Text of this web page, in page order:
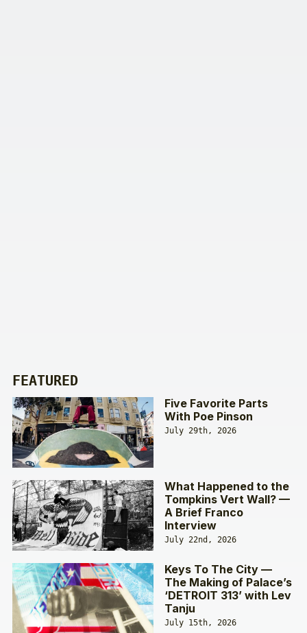
FEATURED
Five Favorite Parts
With Poe Pinson
July 29th, 2026
What Happened to the
Tompkins Vert Wall? —
A Brief Franco
Interview
July 22nd, 2026
Keys To The City —
The Making of Palace’s
‘DETROIT 313’ with Lev
Tanju
July 15th, 2026